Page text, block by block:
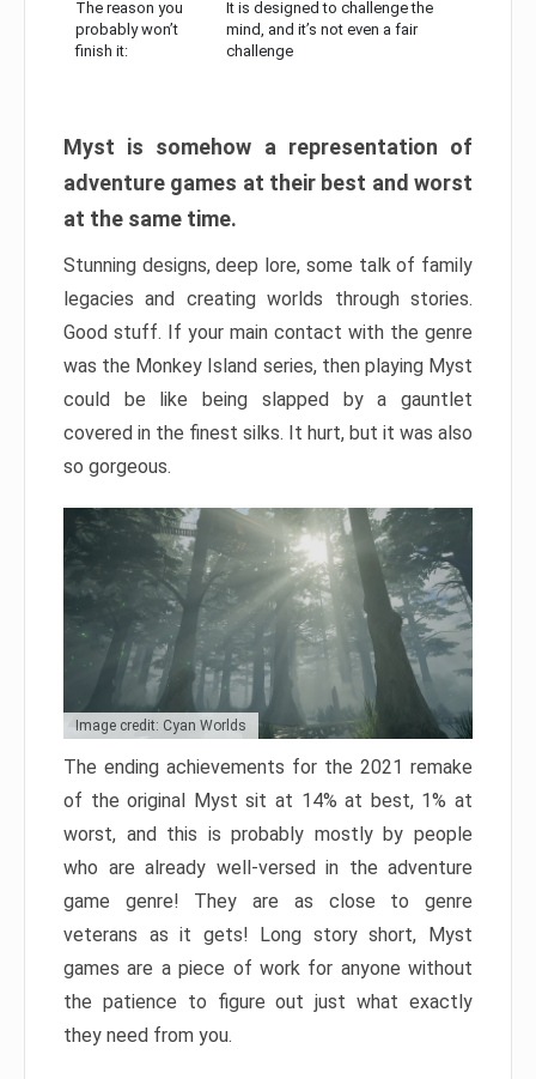
The reason you
probably won’t
finish it:
It is designed to challenge the
mind, and it’s not even a fair
challenge
Myst is somehow a representation of
adventure games at their best and worst
at the same time.
Stunning designs, deep lore, some talk of family
legacies and creating worlds through stories.
Good stuff. If your main contact with the genre
was the Monkey Island series, then playing Myst
could be like being slapped by a gauntlet
covered in the finest silks. It hurt, but it was also
so gorgeous.
Image credit: Cyan Worlds
The ending achievements for the 2021 remake
of the original Myst sit at 14% at best, 1% at
worst, and this is probably mostly by people
who are already well-versed in the adventure
game genre! They are as close to genre
veterans as it gets! Long story short, Myst
games are a piece of work for anyone without
the patience to figure out just what exactly
they need from you.